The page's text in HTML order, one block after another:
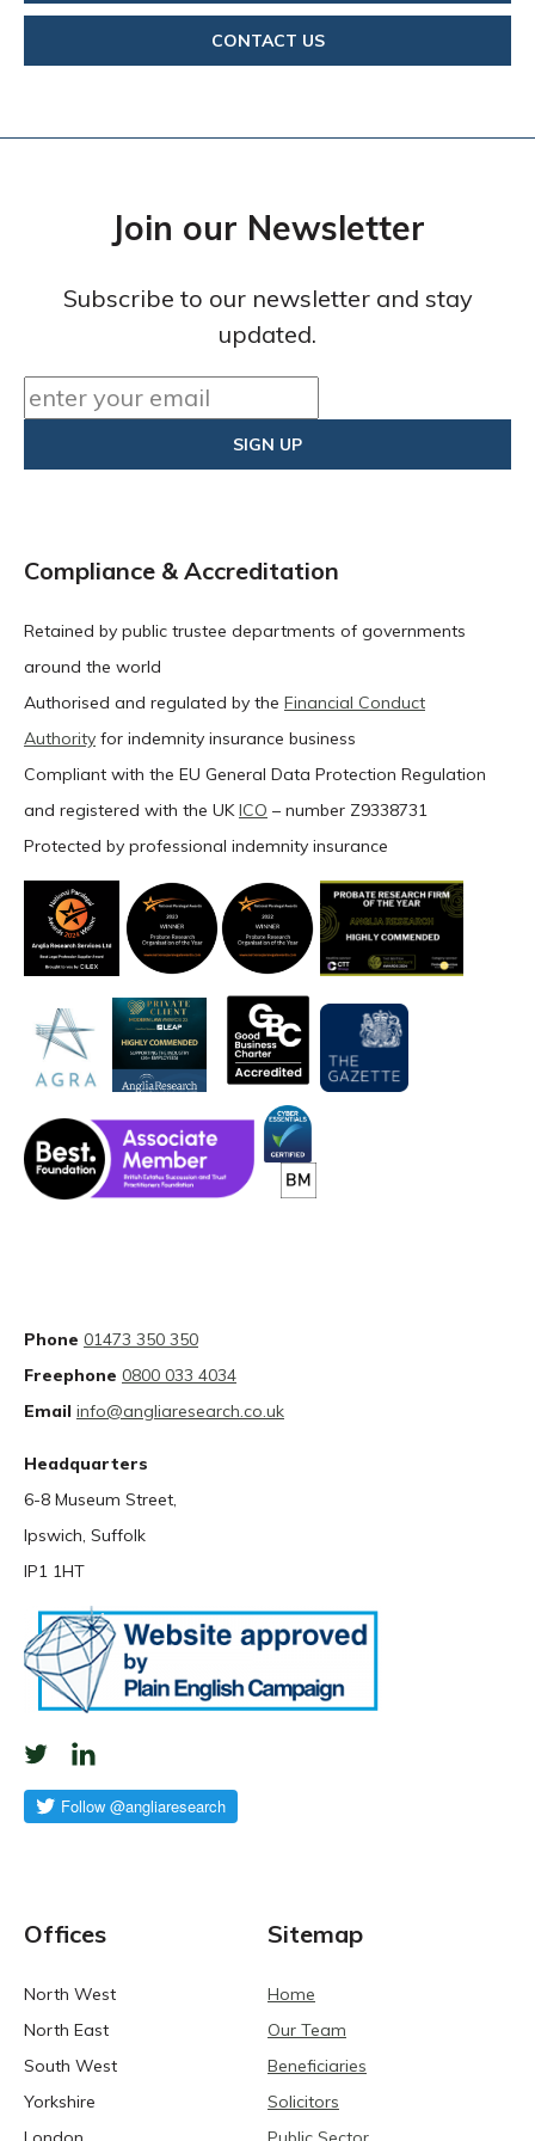
CONTACT US
Join our Newsletter
Subscribe to our newsletter and stay
updated.
Compliance & Accreditation
Retained by public trustee departments of governments
around the world
Authorised and regulated by the Financial Conduct
Authority for indemnity insurance business
Compliant with the EU General Data Protection Regulation
and registered with the UKICO – number Z9338731
Protected by professional indemnity insurance
Offices
North West
North East
South West
Yorkshire
Sitemap
Home
Our Team
Beneficiaries
Solicitors
Phone 01473 350 350
Freephone 0800 033 4034
Email info@angliaresearch.co.uk
Headquarters
6-8 Museum Street,
Ipswich, Suffolk
IP1 1HT